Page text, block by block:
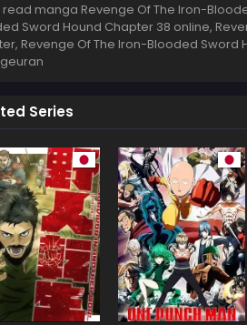
read manga Revenge Of The Iron-
Sword Hound Chapter 38 online,
Revenge Of The Iron-Blooded Sword
Series